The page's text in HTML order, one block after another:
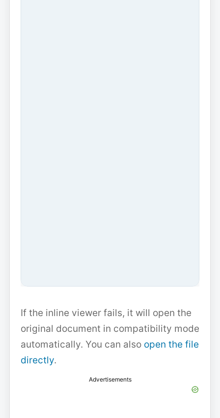
If the inline viewer fails, it will open the
original document in compatibility mode
automatically. You can also open the file
directly.
Advertisements